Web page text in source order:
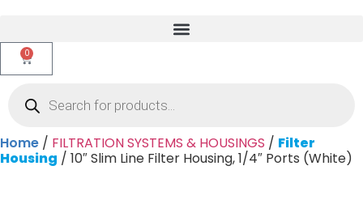
0
Home / FILTRATION SYSTEMS & HOUSINGS / Filter
Housing / 10″ Slim Line Filter Housing, 1/4″ Ports (White)